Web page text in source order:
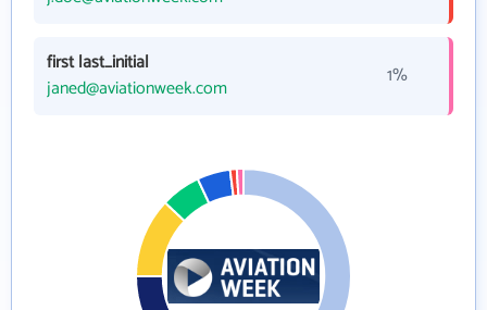
first last_initial
janed@aviationweek.com
1%